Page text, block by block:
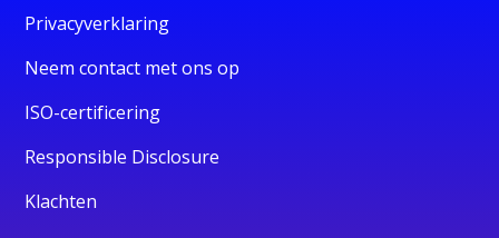
Privacyverklaring
Neem contact met ons op
ISO-certificering
Responsible Disclosure
Klachten